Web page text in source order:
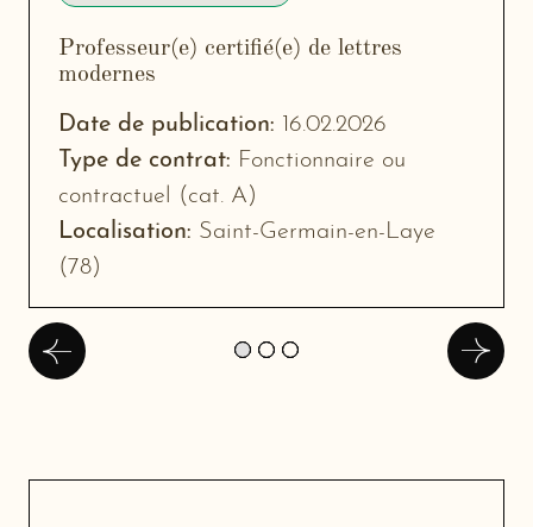
Professeur(e) certifié(e) de lettres
modernes
window
Date de publication: 16.02.2026
Type de contrat: Fonctionnaire ou
contractuel (cat. A)
Localisation: Saint-Germain-en-Laye
(78)
Précédent